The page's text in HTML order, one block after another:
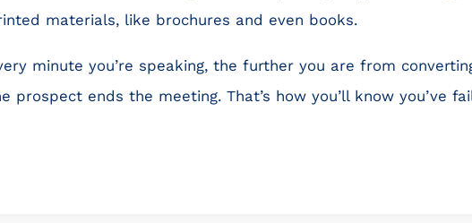
materials, like brochures and even books.
minute you’re speaking, the further you are from
prospect ends the meeting. That’s how you’ll know you’ve